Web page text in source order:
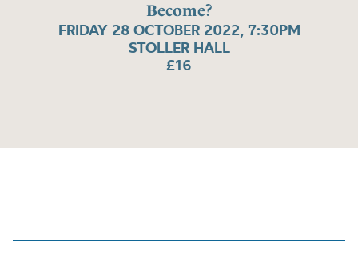
Become?
FRIDAY 28 OCTOBER 2022, 7:30PM
STOLLER HALL
£16